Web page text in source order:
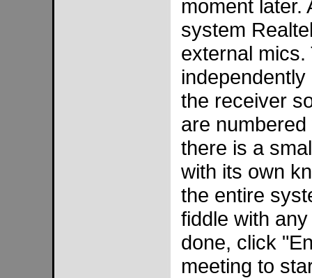
moment later.
system
external
the receiver
are
there is a
with its own
the entire
fiddle with
done, click
meeting to